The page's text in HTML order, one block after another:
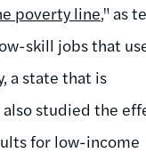
poverty line," as
skill jobs that
a state that is
studied the
for low-income